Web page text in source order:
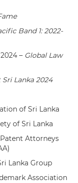
Band 1: 2022-
– Global Law
Sri Lanka 2024
of Sri Lanka
of Sri Lanka
Attorneys
Lanka Group
Association